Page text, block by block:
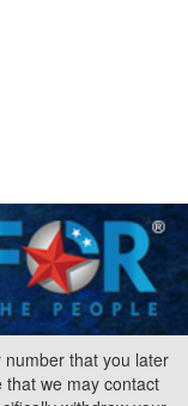
that you later
we may contact